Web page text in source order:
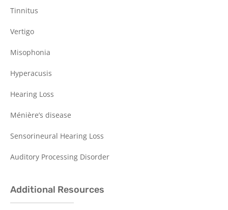
Tinnitus
Vertigo
Misophonia
Hyperacusis
Hearing Loss
Ménière’s disease
Sensorineural Hearing Loss
Auditory Processing Disorder
Additional Resources